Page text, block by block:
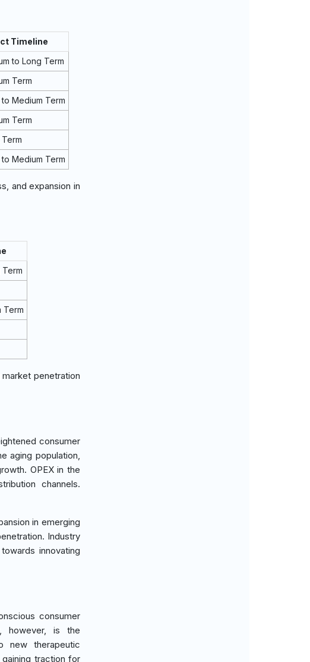
Timeline
to Long Term
Term
Medium Term
Term
Medium Term
and expansion in
Term
penetration
consumer
aging population,
OPEX in the
channels.
in emerging
Industry
innovating
consumer
however, is the
new therapeutic
traction for